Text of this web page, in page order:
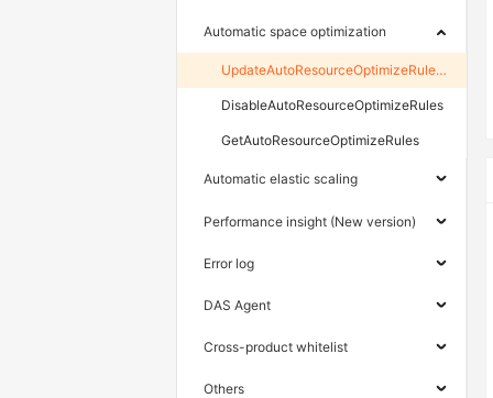
Automatic space optimization
UpdateAutoResourceOptimizeRulesAsync
DisableAutoResourceOptimizeRules
GetAutoResourceOptimizeRules
Automatic elastic scaling
Performance insight (New version)
Error log
DAS Agent
Cross-product whitelist
Others